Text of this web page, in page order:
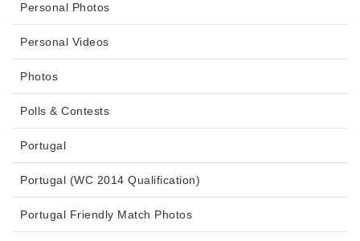
Personal Photos
Personal Videos
Photos
Polls & Contests
Portugal
Portugal (WC 2014 Qualification)
Portugal Friendly Match Photos